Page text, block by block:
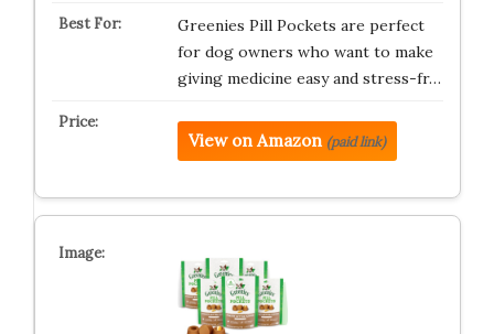
Greenies Pill Pockets are perfect
for dog owners who want to make
giving medicine easy and stress-fr…
View on Amazon (paid link)